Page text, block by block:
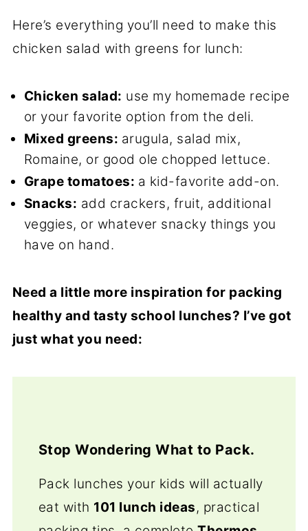
Here’s everything you’ll need to make this
chicken salad with greens for lunch:
Chicken salad: use my homemade recipe
or your favorite option from the deli.
Mixed greens: arugula, salad mix,
Romaine, or good ole chopped lettuce.
Grape tomatoes: a kid-favorite add-on.
Snacks: add crackers, fruit, additional
veggies, or whatever snacky things you
have on hand.
Need a little more inspiration for packing
healthy and tasty school lunches? I’ve got
just what you need:
Stop Wondering What to Pack.
Pack lunches your kids will actually
eat with 101 lunch ideas, practical